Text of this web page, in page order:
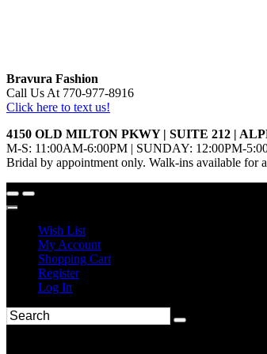
Bravura Fashion
Call Us At 770-977-8916
Click here to text us!
4150 OLD MILTON PKWY | SUITE 212 |
M-S: 11:00AM-6:00PM | SUNDAY: 12:00PM-
Bridal by appointment only. Walk-ins available for
Wish List
My Account
Shopping Cart
Register
Log In